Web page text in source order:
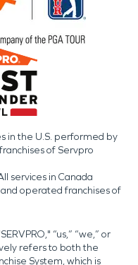
in the U.S. performed by
of Servpro
services in Canada
operated franchises of
“us,” “we,” or
refers to both the
System, which is